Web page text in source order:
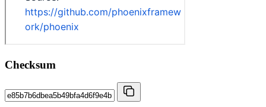
Checksum